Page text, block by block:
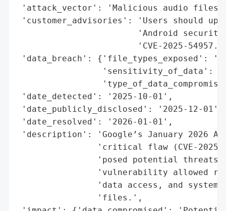
'attack_vector': 'Malicious audio
'customer_advisories': 'Users should
'Android
'CVE-2025-
'data_breach': {'file_types_exposed':
'sensitivity_of_data':
'date_detected': '2025-10-01',
'date_publicly_disclosed': '2025-12-01',
'date_resolved': '2026-01-01',
'description': 'Google’s January 2026
'critical flaw (CVE-
'posed potential threats
'vulnerability allowed
'data access, and system
                'files.',